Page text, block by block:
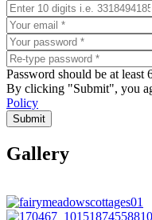
Password should be at least
By clicking "Submit", you
Policy
Submit
Gallery